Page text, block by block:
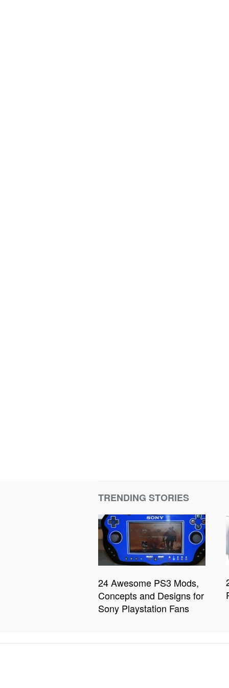
TRENDING STORIES
24 Awesome PS3 Mods,
Concepts and Designs for
Sony Playstation Fans